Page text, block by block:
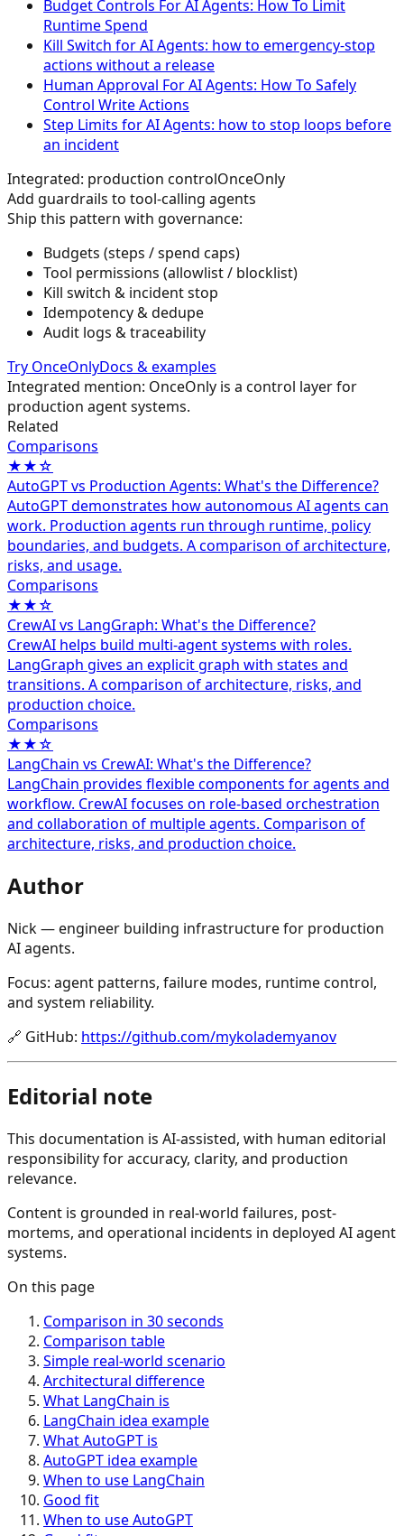
Budget Controls For AI Agents: How To Limit
Runtime Spend
Kill Switch for AI Agents: how to emergency-stop
actions without a release
Human Approval For AI Agents: How To Safely
Control Write Actions
Step Limits for AI Agents: how to stop loops before
an incident
Integrated: production controlOnceOnly
Add guardrails to tool-calling agents
Ship this pattern with governance:
Budgets (steps / spend caps)
Tool permissions (allowlist / blocklist)
Kill switch & incident stop
Idempotency & dedupe
Audit logs & traceability
Try OnceOnlyDocs & examples
Integrated mention: OnceOnly is a control layer for
production agent systems.
Related
Comparisons
★★☆
AutoGPT vs Production Agents: What's the Difference?
AutoGPT demonstrates how autonomous AI agents can
work. Production agents run through runtime, policy
boundaries, and budgets. A comparison of architecture,
risks, and usage.
Comparisons
★★☆
CrewAI vs LangGraph: What's the Difference?
CrewAI helps build multi-agent systems with roles.
LangGraph gives an explicit graph with states and
transitions. A comparison of architecture, risks, and
production choice.
Comparisons
★★☆
LangChain vs CrewAI: What's the Difference?
LangChain provides flexible components for agents and
workflow. CrewAI focuses on role-based orchestration
and collaboration of multiple agents. Comparison of
architecture, risks, and production choice.
Author
Nick — engineer building infrastructure for production
AI agents.
Focus: agent patterns, failure modes, runtime control,
and system reliability.
🔗 GitHub: https://github.com/mykolademyanov
Editorial note
This documentation is AI-assisted, with human editorial
responsibility for accuracy, clarity, and production
relevance.
Content is grounded in real-world failures, post-
mortems, and operational incidents in deployed AI agent
systems.
On this page
Comparison in 30 seconds
Comparison table
Simple real-world scenario
Architectural difference
What LangChain is
LangChain idea example
What AutoGPT is
AutoGPT idea example
When to use LangChain
Good fit
When to use AutoGPT